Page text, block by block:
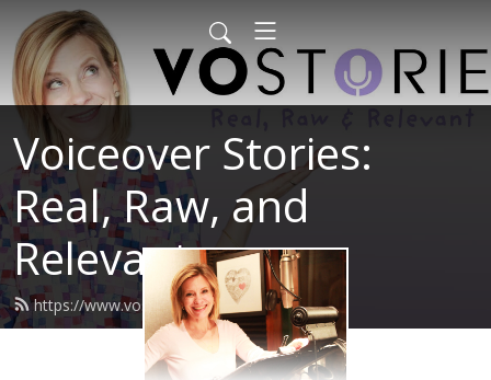
Voiceover Stories:
Real, Raw, and
Relevant
https://www.vostories.com/feed.xml